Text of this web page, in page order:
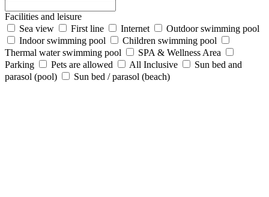
Facilities and leisure
Sea view
First line Internet
Outdoor swimming pool
Indoor swimming pool
Children swimming pool
Thermal water swimming pool
SPA & Wellness Area
Parking
Pets are allowed All Inclusive
Sun bed and
parasol (pool)
Sun bed / parasol (beach)